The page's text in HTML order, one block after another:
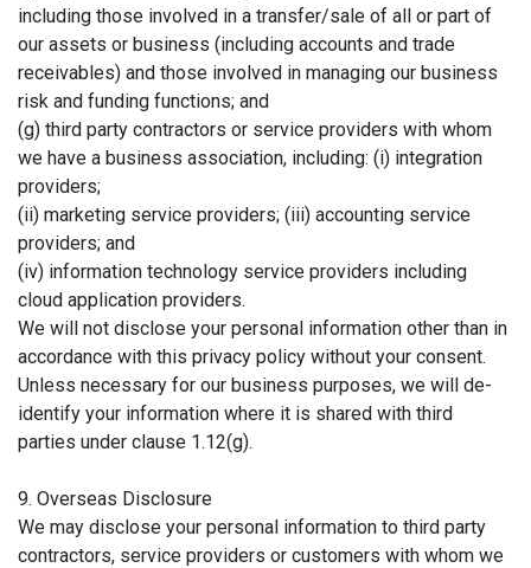
including those involved in a transfer/sale of all or part of
our assets or business (including accounts and trade
receivables) and those involved in managing our business
risk and funding functions; and
(g) third party contractors or service providers with whom
we have a business association, including: (i) integration
providers;
(ii) marketing service providers; (iii) accounting service
providers; and
(iv) information technology service providers including
cloud application providers.
We will not disclose your personal information other than in
accordance with this privacy policy without your consent.
Unless necessary for our business purposes, we will de-
identify your information where it is shared with third
parties under clause 1.12(g).
9. Overseas Disclosure
We may disclose your personal information to third party
contractors, service providers or customers with whom we